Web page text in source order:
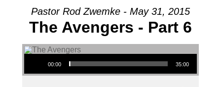
Pastor Rod Zwemke - May 31, 2015
The Avengers - Part 6
Audio Player
00:00 35:00